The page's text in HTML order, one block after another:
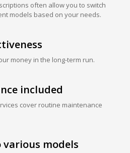
often allow you to switch
models based on your needs.
money in the long-term run.
included
cover routine maintenance
various models